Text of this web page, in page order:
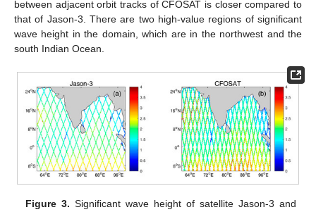
between adjacent orbit tracks of CFOSAT is closer compared to
that of Jason-3. There are two high-value regions of significant
wave height in the domain, which are in the northwest and the
south Indian Ocean.
Figure 3. Significant wave height of satellite Jason-3 and